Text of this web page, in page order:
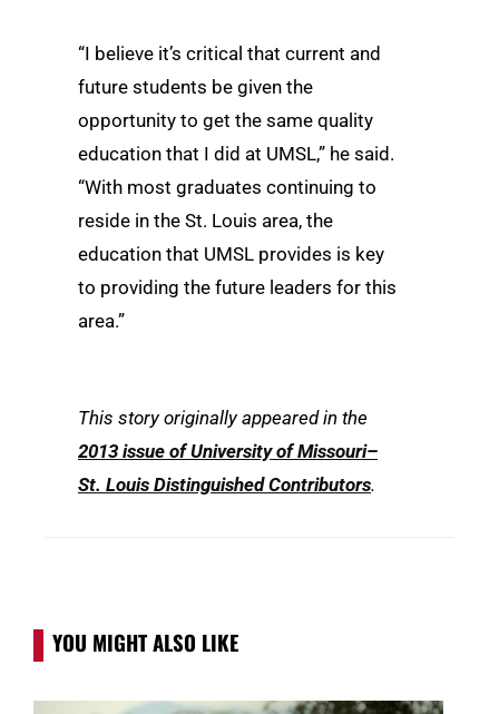
“I believe it’s critical that current and
future students be given the
opportunity to get the same quality
education that I did at UMSL,” he said.
“With most graduates continuing to
reside in the St. Louis area, the
education that UMSL provides is key
to providing the future leaders for this
area.”
This story originally appeared in the
2013 issue of University of Missouri–
St. Louis Distinguished Contributors.
YOU MIGHT ALSO LIKE